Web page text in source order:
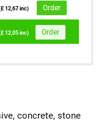
12,67 inc) Order
12,05 inc) Order
concrete, stone